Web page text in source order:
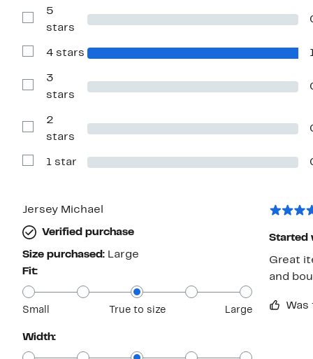
Show
Reviews
5
stars
Show
with
stars
4 stars
Show
Reviews
3
stars
Show
Reviews
2
stars
Show
1 star
Jersey Michael
Verified purchase
Size purchased: Large
Fit:
Small True to size Large
Width:
Started
Great
and